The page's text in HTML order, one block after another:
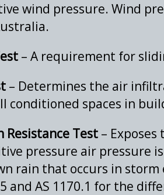
wind pressure. Wind
– A requirement for
– Determines the air
conditioned spaces in
Test –
pressure air pressure
rain that occurs in
and AS 1170.1 for the